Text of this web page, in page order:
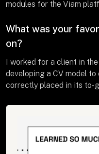
modules for the Viam
What was your
on?
I worked for a client in
developing a CV model
correctly placed in its to-